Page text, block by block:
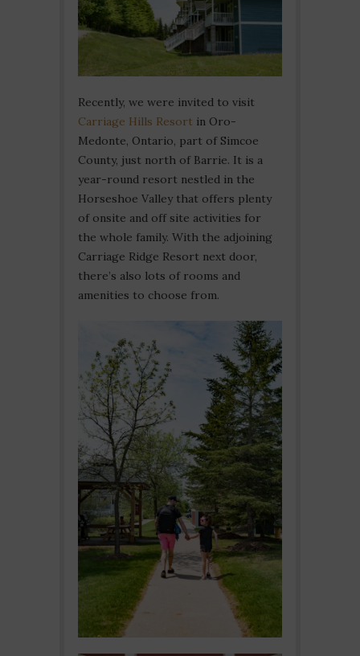
Recently, we were invited to visit
Carriage Hills Resort in Oro-
Medonte, Ontario, part of Simcoe
County, just north of Barrie. It is a
year-round resort nestled in the
Horseshoe Valley that offers plenty
of onsite and off site activities for
the whole family. With the adjoining
Carriage Ridge Resort next door,
there’s also lots of rooms and
amenities to choose from.